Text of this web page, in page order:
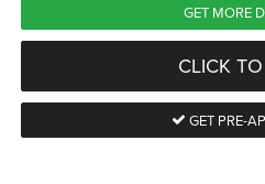
GET MORE
CLICK
GET PRE-